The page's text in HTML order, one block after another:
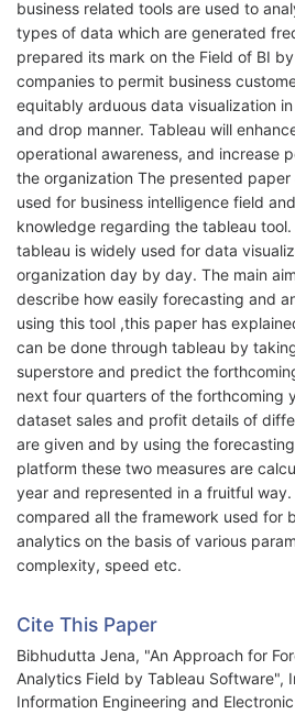
business related tools are used to
types of data which are generated
prepared its mark on the Field of BI
companies to permit business
equitably arduous data visualization
and drop manner. Tableau will
operational awareness, and increase
the organization The presented
used for business intelligence field
knowledge regarding the tableau
tableau is widely used for data
organization day by day. The main
describe how easily forecasting and
using this tool ,this paper has
can be done through tableau by
superstore and predict the
next four quarters of the forthcoming
dataset sales and profit details of
are given and by using the
platform these two measures are
year and represented in a fruitful
compared all the framework used for
analytics on the basis of various
complexity, speed etc.
Cite This Paper
Bibhudutta Jena, "An Approach for
Analytics Field by Tableau Software",
Information Engineering and Electronic